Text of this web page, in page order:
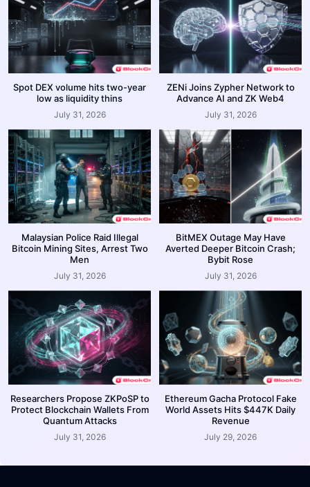
Spot DEX volume hits two-year
low as liquidity thins
July 31, 2026
ZENi Joins Zypher Network to
Advance AI and ZK Web4
July 31, 2026
Malaysian Police Raid Illegal
Bitcoin Mining Sites, Arrest Two
Men
July 31, 2026
BitMEX Outage May Have
Averted Deeper Bitcoin Crash;
Bybit Rose
July 31, 2026
Researchers Propose ZKPoSP to
Protect Blockchain Wallets From
Quantum Attacks
July 31, 2026
Ethereum Gacha Protocol Fake
World Assets Hits $447K Daily
Revenue
July 29, 2026